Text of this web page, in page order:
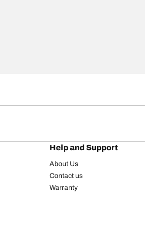
Help and Support
About Us
Contact us
Warranty